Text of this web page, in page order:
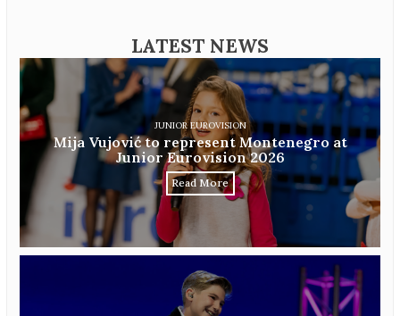
LATEST NEWS
JUNIOR EUROVISION
Mija Vujović to represent Montenegro at
Junior Eurovision 2026
Read More